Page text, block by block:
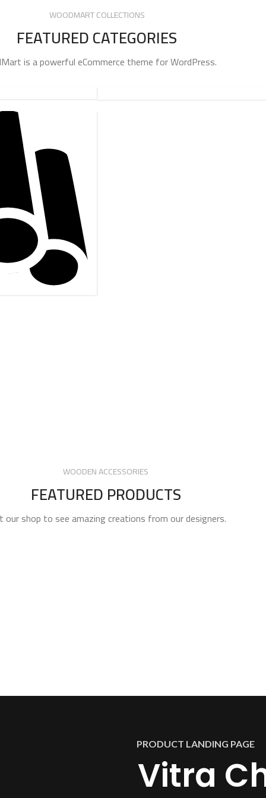
WOODMART COLLECTIONS
FEATURED CATEGORIES
is a powerful eCommerce theme for WordPress.
WOODEN ACCESSORIES
FEATURED PRODUCTS
our shop to see amazing creations from our designers.
PRODUCT LANDING PAGE
Vitra